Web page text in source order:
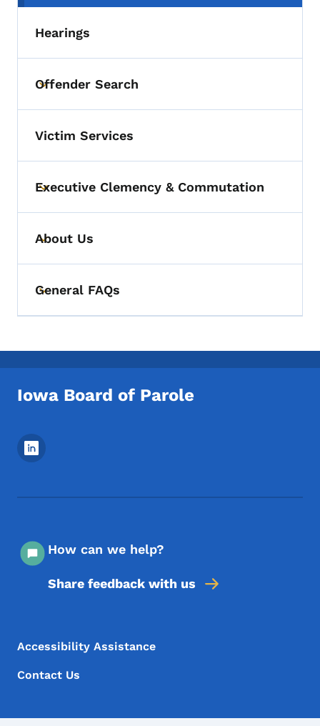
Hearings
Toggle submenu
Offender Search
Victim Services
Toggle submenu
Executive Clemency & Commutation
Toggle submenu
About Us
Toggle submenu
General FAQs
Iowa Board of Parole
Footer Social Media Menu
How can we help?
Share feedback with us
Footer Menu
Footer
Accessibility Assistance
Contact Us